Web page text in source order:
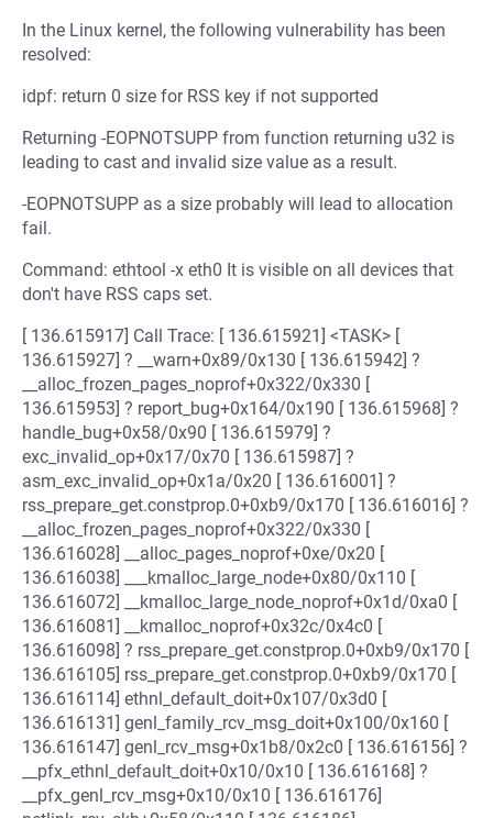
In the Linux kernel, the following vulnerability has been
resolved:
idpf: return 0 size for RSS key if not supported
Returning -EOPNOTSUPP from function returning u32 is
leading to cast and invalid size value as a result.
-EOPNOTSUPP as a size probably will lead to allocation
fail.
Command: ethtool -x eth0 It is visible on all devices that
don't have RSS caps set.
[ 136.615917] Call Trace: [ 136.615921] <TASK> [
136.615927] ? __warn+0x89/0x130 [ 136.615942] ?
__alloc_frozen_pages_noprof+0x322/0x330 [
136.615953] ? report_bug+0x164/0x190 [ 136.615968] ?
handle_bug+0x58/0x90 [ 136.615979] ?
exc_invalid_op+0x17/0x70 [ 136.615987] ?
asm_exc_invalid_op+0x1a/0x20 [ 136.616001] ?
rss_prepare_get.constprop.0+0xb9/0x170 [ 136.616016] ?
__alloc_frozen_pages_noprof+0x322/0x330 [
136.616028] __alloc_pages_noprof+0xe/0x20 [
136.616038] ___kmalloc_large_node+0x80/0x110 [
136.616072] __kmalloc_large_node_noprof+0x1d/0xa0 [
136.616081] __kmalloc_noprof+0x32c/0x4c0 [
136.616098] ? rss_prepare_get.constprop.0+0xb9/0x170 [
136.616105] rss_prepare_get.constprop.0+0xb9/0x170 [
136.616114] ethnl_default_doit+0x107/0x3d0 [
136.616131] genl_family_rcv_msg_doit+0x100/0x160 [
136.616147] genl_rcv_msg+0x1b8/0x2c0 [ 136.616156] ?
__pfx_ethnl_default_doit+0x10/0x10 [ 136.616168] ?
__pfx_genl_rcv_msg+0x10/0x10 [ 136.616176]